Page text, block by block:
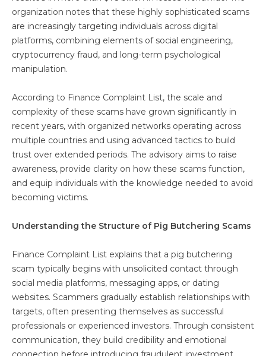
organization notes that these highly sophisticated scams
are increasingly targeting individuals across digital
platforms, combining elements of social engineering,
cryptocurrency fraud, and long-term psychological
manipulation.
According to Finance Complaint List, the scale and
complexity of these scams have grown significantly in
recent years, with organized networks operating across
multiple countries and using advanced tactics to build
trust over extended periods. The advisory aims to raise
awareness, provide clarity on how these scams function,
and equip individuals with the knowledge needed to avoid
becoming victims.
Understanding the Structure of Pig Butchering Scams
Finance Complaint List explains that a pig butchering
scam typically begins with unsolicited contact through
social media platforms, messaging apps, or dating
websites. Scammers gradually establish relationships with
targets, often presenting themselves as successful
professionals or experienced investors. Through consistent
communication, they build credibility and emotional